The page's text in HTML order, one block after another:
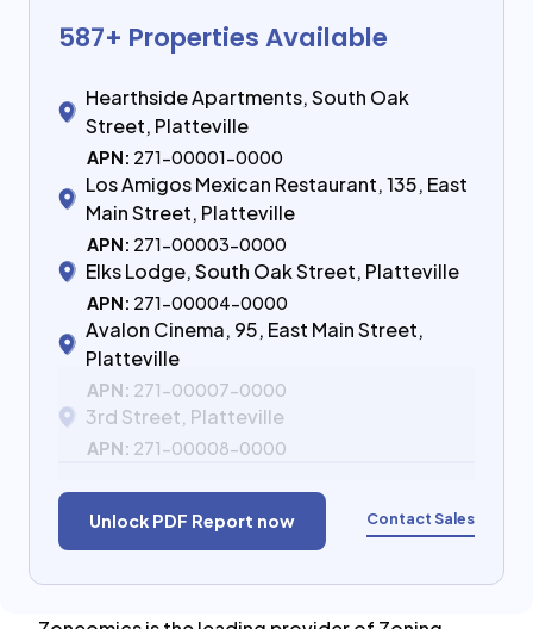
587+ Properties Available
Hearthside Apartments, South Oak
Street, Platteville
APN: 271-00001-0000
Los Amigos Mexican Restaurant, 135, East
Main Street, Platteville
APN: 271-00003-0000
Elks Lodge, South Oak Street, Platteville
APN: 271-00004-0000
Avalon Cinema, 95, East Main Street,
Platteville
APN: 271-00007-0000
3rd Street, Platteville
APN: 271-00008-0000
Unlock PDF Report now Contact Sales